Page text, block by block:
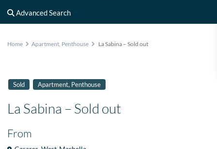
Advanced Search
Home Apartment, Penthouse La Sabina – Sold out
Sold Apartment, Penthouse
La Sabina – Sold out
From